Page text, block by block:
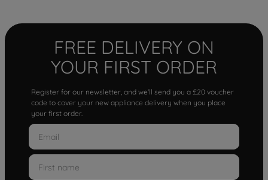
FREE DELIVERY ON
YOUR FIRST ORDER
Register for our newsletter, and we'll send you a £20 voucher
code to cover your new appliance delivery when you place
your first order.